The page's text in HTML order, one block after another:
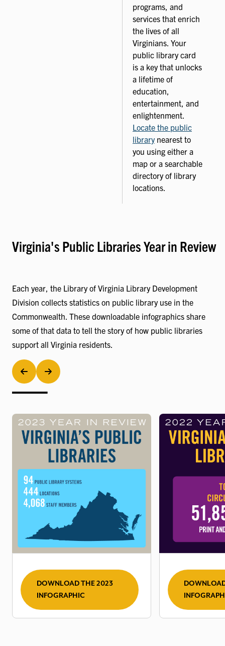
programs, and
services that enrich
the lives of all
Virginians. Your
public library card
is a key that unlocks
a lifetime of
education,
entertainment, and
enlightenment.
Locate the public
librarynearest to
you using either a
map or a searchable
directory of library
locations.
Virginia's Public Libraries Year in Review
Each year, the Library of Virginia Library Development
Division collects statistics on public library use in the
Commonwealth. These downloadable infographics share
some of that data to tell the story of how public libraries
support all Virginia residents.
DOWNLOAD THE 2023
INFOGRAPHIC